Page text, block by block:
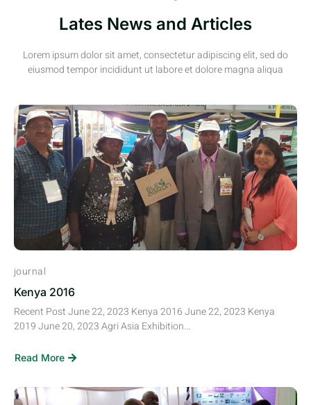
Lates News and Articles
Lorem ipsum dolor sit amet, consectetur adipiscing elit, sed do
eiusmod tempor incididunt ut labore et dolore magna aliqua
journal
Kenya 2016
Recent Post June 22, 2023 Kenya 2016 June 22, 2023 Kenya
2019 June 20, 2023 Agri Asia Exhibition...
Read More